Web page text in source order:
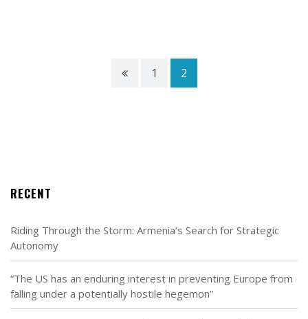
1 2
RECENT
Riding Through the Storm: Armenia’s Search for Strategic
Autonomy
“The US has an enduring interest in preventing Europe from
falling under a potentially hostile hegemon”